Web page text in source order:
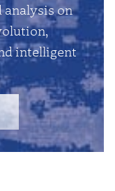
on
intelligent